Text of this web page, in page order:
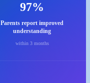
97%
Parents report improved
understanding
within 3 months